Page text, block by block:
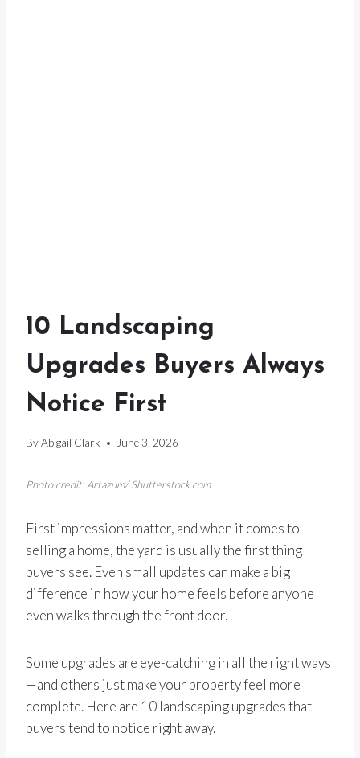
10 Landscaping
Upgrades Buyers Always
Notice First
ByAbigail Clark June 3, 2026
Photo credit: Artazum/ Shutterstock.com
First impressions matter, and when it comes to
selling a home, the yard is usually the first thing
buyers see. Even small updates can make a big
difference in how your home feels before anyone
even walks through the front door.
Some upgrades are eye-catching in all the right ways
—and others just make your property feel more
complete. Here are 10 landscaping upgrades that
buyers tend to notice right away.